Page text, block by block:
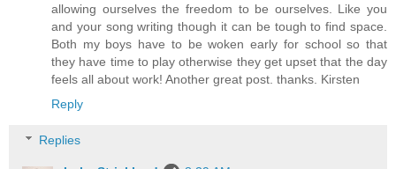
allowing ourselves the freedom to be ourselves. Like you
and your song writing though it can be tough to find space.
Both my boys have to be woken early for school so that
they have time to play otherwise they get upset that the day
feels all about work! Another great post. thanks. Kirsten
Reply
Replies